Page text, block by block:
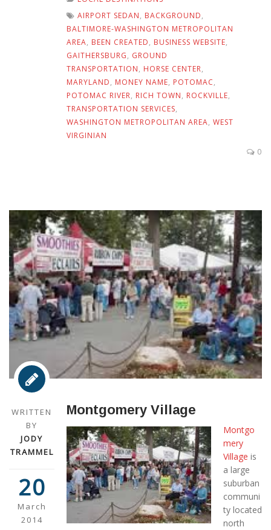
AIRPORT SEDAN, BACKGROUND,
BALTIMORE-WASHINGTON METROPOLITAN
AREA, BEEN CREATED, BUSINESS WEBSITE,
GAITHERSBURG, GROUND
TRANSPORTATION, HORSE CENTER,
MARYLAND, MONEY NAME, POTOMAC,
POTOMAC RIVER, RICH TOWN, ROCKVILLE,
TRANSPORTATION SERVICES,
WASHINGTON METROPOLITAN AREA, WEST
VIRGINIAN
0
WRITTEN
BY
JODY
TRAMMEL
20
March
2014
Montgomery Village
Montgo
mery
Village is
a large
suburban
communi
ty located
north